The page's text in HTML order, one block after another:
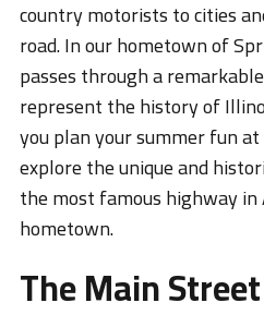
country motorists to cities
road. In our hometown of
passes through a
represent the history of
you plan your summer fun at
explore the unique and
the most famous highway
hometown.
The Main